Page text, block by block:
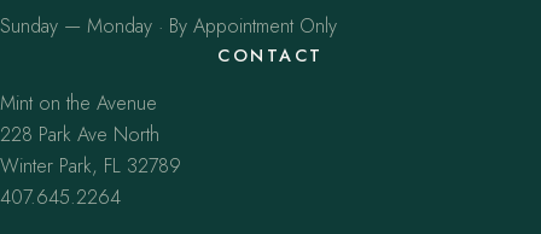
Sunday — Monday · By Appointment Only
CONTACT
Mint on the Avenue
228 Park Ave North
Winter Park, FL 32789
407.645.2264